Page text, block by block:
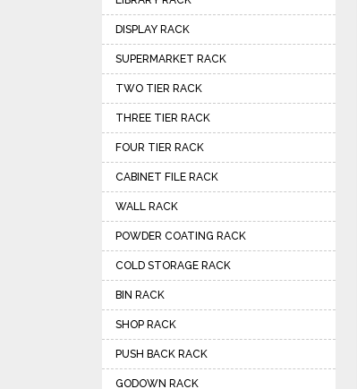
DISPLAY RACK
SUPERMARKET RACK
TWO TIER RACK
THREE TIER RACK
FOUR TIER RACK
CABINET FILE RACK
WALL RACK
POWDER COATING RACK
COLD STORAGE RACK
BIN RACK
SHOP RACK
PUSH BACK RACK
GODOWN RACK